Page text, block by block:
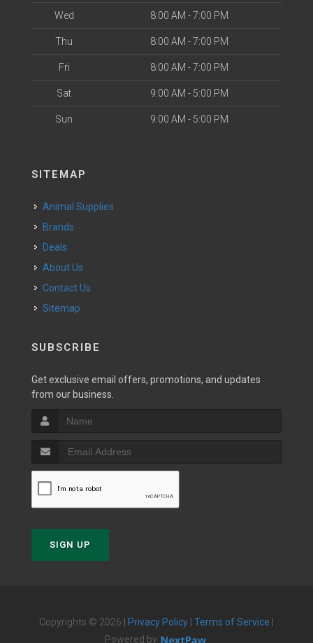
Wed 8:00 AM - 7:00 PM
Thu 8:00 AM - 7:00 PM
Fri 8:00 AM - 7:00 PM
Sat 9:00 AM - 5:00 PM
Sun 9:00 AM - 5:00 PM
SITEMAP
Animal Supplies
Brands
Deals
About Us
Contact Us
Sitemap
SUBSCRIBE
Get exclusive email offers, promotions, and updates
from our business.
SIGN UP
Copyrights © 2026 | Privacy Policy Terms of Service
Powered by